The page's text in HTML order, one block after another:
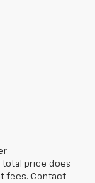
price does
fees. Contact